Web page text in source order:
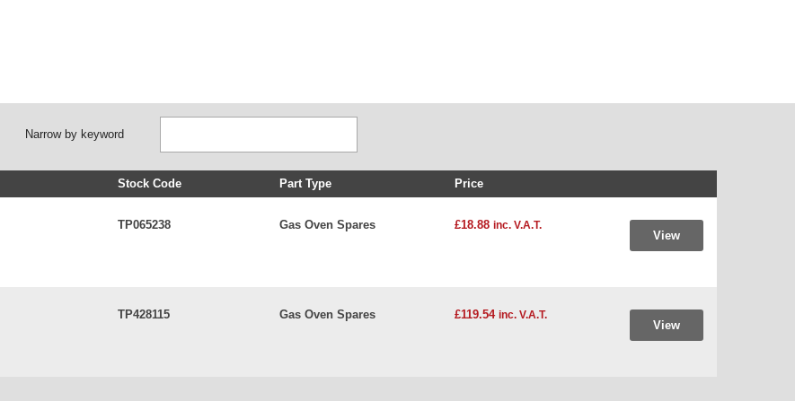
Narrow by keyword
Stock Code Part Type Price
TP065238 Gas Oven Spares £18.88 inc. V.A.T.
View
TP428115 Gas Oven Spares £119.54 inc. V.A.T.
View